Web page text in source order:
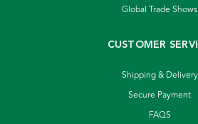
Global Trade Shows
CUSTOMER
Shipping & Delivery
Secure Payment
FAQS